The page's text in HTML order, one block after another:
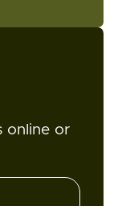
online or